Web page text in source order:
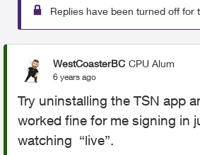
Replies have been turned off for
WestCoasterBC CPU Alum
6 years ago
Try uninstalling the TSN app
worked fine for me signing in
watching “live”.